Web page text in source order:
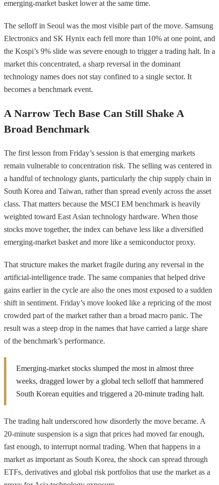
emerging-market basket lower at the same time.
The selloff in Seoul was the most visible part of the move. Samsung
Electronics and SK Hynix each fell more than 10% at one point, and
the Kospi’s 9% slide was severe enough to trigger a trading halt. In a
market this concentrated, a sharp reversal in the dominant
technology names does not stay confined to a single sector. It
becomes a benchmark event.
A Narrow Tech Base Can Still Shake A
Broad Benchmark
The first lesson from Friday’s session is that emerging markets
remain vulnerable to concentration risk. The selling was centered in
a handful of technology giants, particularly the chip supply chain in
South Korea and Taiwan, rather than spread evenly across the asset
class. That matters because the MSCI EM benchmark is heavily
weighted toward East Asian technology hardware. When those
stocks move together, the index can behave less like a diversified
emerging-market basket and more like a semiconductor proxy.
That structure makes the market fragile during any reversal in the
artificial-intelligence trade. The same companies that helped drive
gains earlier in the cycle are also the ones most exposed to a sudden
shift in sentiment. Friday’s move looked like a repricing of the most
crowded part of the market rather than a broad macro panic. The
result was a steep drop in the names that have carried a large share
of the benchmark’s performance.
Emerging-market stocks slumped the most in almost three
weeks, dragged lower by a global tech selloff that hammered
South Korean equities and triggered a 20-minute trading halt.
The trading halt underscored how disorderly the move became. A
20-minute suspension is a sign that prices had moved far enough,
fast enough, to interrupt normal trading. When that happens in a
market as important as South Korea, the shock can spread through
ETFs, derivatives and global risk portfolios that use the market as a